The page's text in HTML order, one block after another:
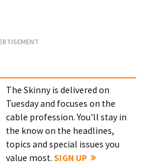
The Skinny is delivered on
Tuesday and focuses on the
cable profession. You'll stay in
the know on the headlines,
topics and special issues you
value most.SIGN UP